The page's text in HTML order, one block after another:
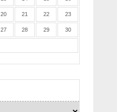
20 21 22 23
27 28 29 30